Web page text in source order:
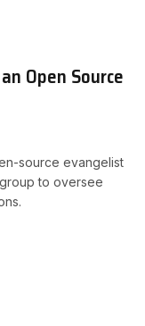
Open Source
source evangelist
to oversee